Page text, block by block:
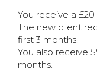
You receive a
The new client
first 3 months.
You also receive
months.